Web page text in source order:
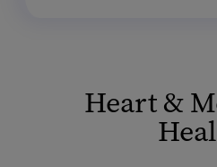
Heart &